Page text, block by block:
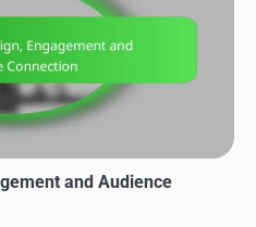
and Audience